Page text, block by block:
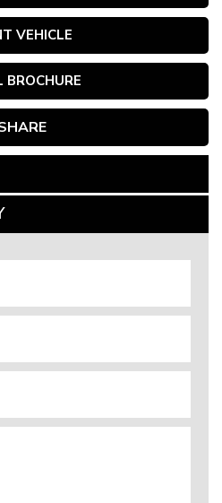
VEHICLE
BROCHURE